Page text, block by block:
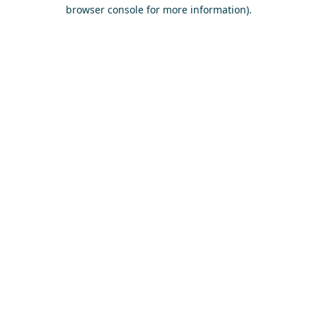
browser console for more information).